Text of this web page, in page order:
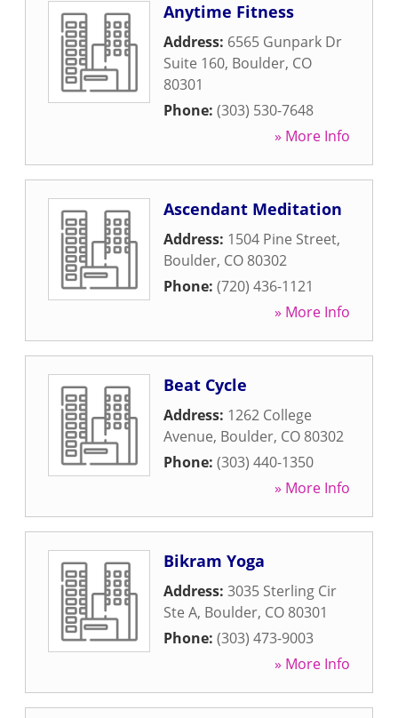
Anytime Fitness
Address: 6565 Gunpark Dr
Suite 160, Boulder, CO
80301
Phone: (303) 530-7648
» More Info
Ascendant Meditation
Address: 1504 Pine Street,
Boulder, CO 80302
Phone: (720) 436-1121
» More Info
Beat Cycle
Address: 1262 College
Avenue, Boulder, CO 80302
Phone: (303) 440-1350
» More Info
Bikram Yoga
Address: 3035 Sterling Cir
Ste A, Boulder, CO 80301
Phone: (303) 473-9003
» More Info